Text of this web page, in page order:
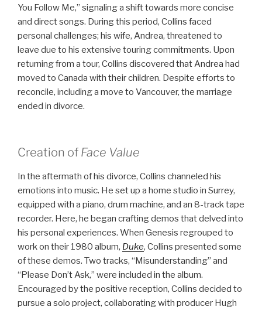
You Follow Me,” signaling a shift towards more concise
and direct songs. During this period, Collins faced
personal challenges; his wife, Andrea, threatened to
leave due to his extensive touring commitments. Upon
returning from a tour, Collins discovered that Andrea had
moved to Canada with their children. Despite efforts to
reconcile, including a move to Vancouver, the marriage
ended in divorce.
Creation of Face Value
In the aftermath of his divorce, Collins channeled his
emotions into music. He set up a home studio in Surrey,
equipped with a piano, drum machine, and an 8-track tape
recorder. Here, he began crafting demos that delved into
his personal experiences. When Genesis regrouped to
work on their 1980 album, Duke, Collins presented some
of these demos. Two tracks, “Misunderstanding” and
“Please Don’t Ask,” were included in the album.
Encouraged by the positive reception, Collins decided to
pursue a solo project, collaborating with producer Hugh